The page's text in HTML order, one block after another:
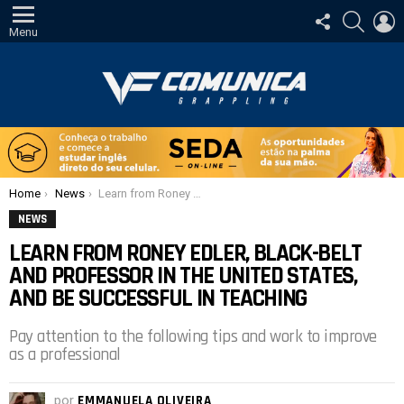
Menu
SIGA-
NOS
Você está aqui:
Home News Learn from Roney Edler, black-belt and professor in the United States, and be successful in teaching
NEWS
LEARN FROM RONEY EDLER, BLACK-BELT
AND PROFESSOR IN THE UNITED STATES,
AND BE SUCCESSFUL IN TEACHING
Pay attention to the following tips and work to improve
as a professional
por EMMANUELA OLIVEIRA